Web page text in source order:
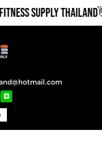
SUPPLY THAILAND👋